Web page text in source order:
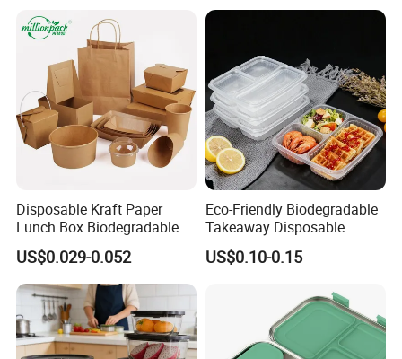
Disposable Kraft Paper
Lunch Box Biodegradable
Food Container with Lid for
Restaurant Takeaway
US$0.029-0.052
Eco-Friendly Biodegradable
Takeaway Disposable
Plastic Meal Prep Food
Container with Lids
US$0.10-0.15